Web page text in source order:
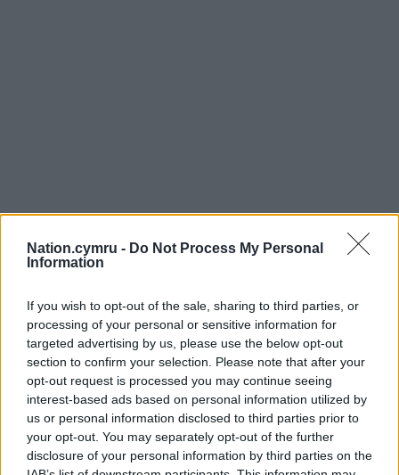
Nation.cymru - Do Not Process My Personal
Information
If you wish to opt-out of the sale, sharing to third parties, or
processing of your personal or sensitive information for
targeted advertising by us, please use the below opt-out
section to confirm your selection. Please note that after your
opt-out request is processed you may continue seeing
interest-based ads based on personal information utilized by
us or personal information disclosed to third parties prior to
your opt-out. You may separately opt-out of the further
disclosure of your personal information by third parties on the